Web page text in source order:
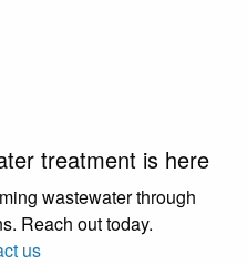
treatment is here
wastewater through
Reach out today.
us